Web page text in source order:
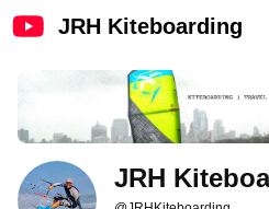
JRH Kiteboarding
JRH